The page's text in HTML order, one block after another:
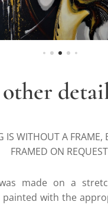
other
IS WITHOUT A FRAME,
FRAMED ON
made on a
painted with the